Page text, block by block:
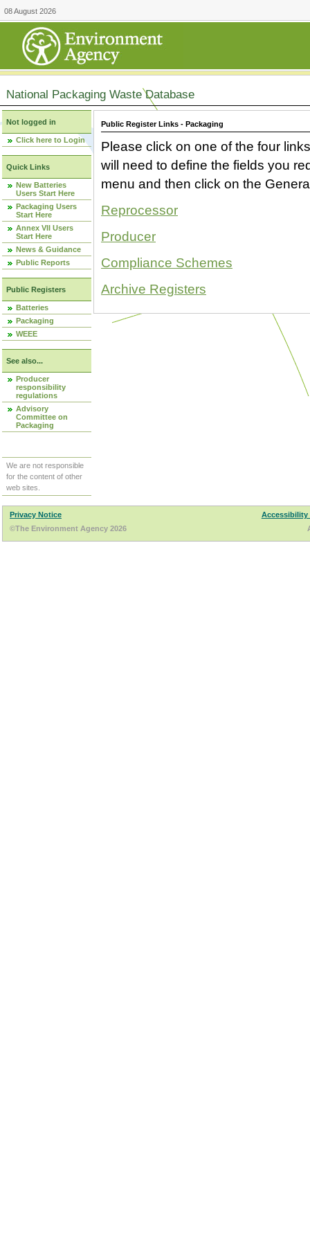
08 August 2026
National Packaging Waste Database
Not logged in
Click here to Login
Quick Links
New Batteries
Users Start Here
Packaging Users
Start Here
Annex VII Users
Start Here
News & Guidance
Public Reports
Public Registers
Batteries
Packaging
WEEE
See also...
Producer
responsibility
regulations
Advisory
Committee on
Packaging
We are not responsible
for the content of other
web sites.
Public Register Links - Packaging
Please click on one of the four
will need to define the fields you
menu and then click on the
Reprocessor
Producer
Compliance Schemes
Archive Registers
Privacy Notice
Accessibility
©The Environment Agency 2026